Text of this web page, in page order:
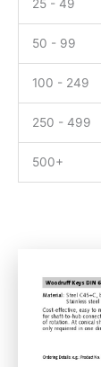
25 - 49
50 - 99
100 - 249
250 - 499
500+